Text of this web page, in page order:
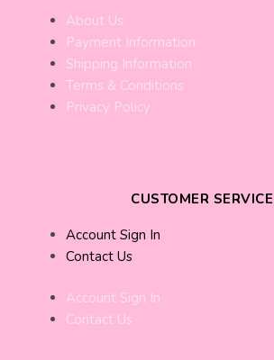
About Us
Payment Information
Shipping Information
Terms & Conditions
Privacy Policy
CUSTOMER SERVICE
Account Sign In
Contact Us
Account Sign In
Contact Us